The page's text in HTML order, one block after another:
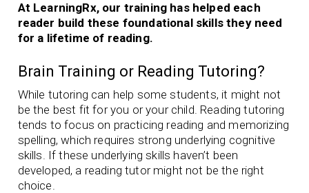
At LearningRx, our training has helped each
reader build these foundational skills they need
for a lifetime of reading.
Brain Training or Reading Tutoring?
While tutoring can help some students, it might not
be the best fit for you or your child. Reading tutoring
tends to focus on practicing reading and memorizing
spelling, which requires strong underlying cognitive
skills. If these underlying skills haven’t been
developed, a reading tutor might not be the right
choice.